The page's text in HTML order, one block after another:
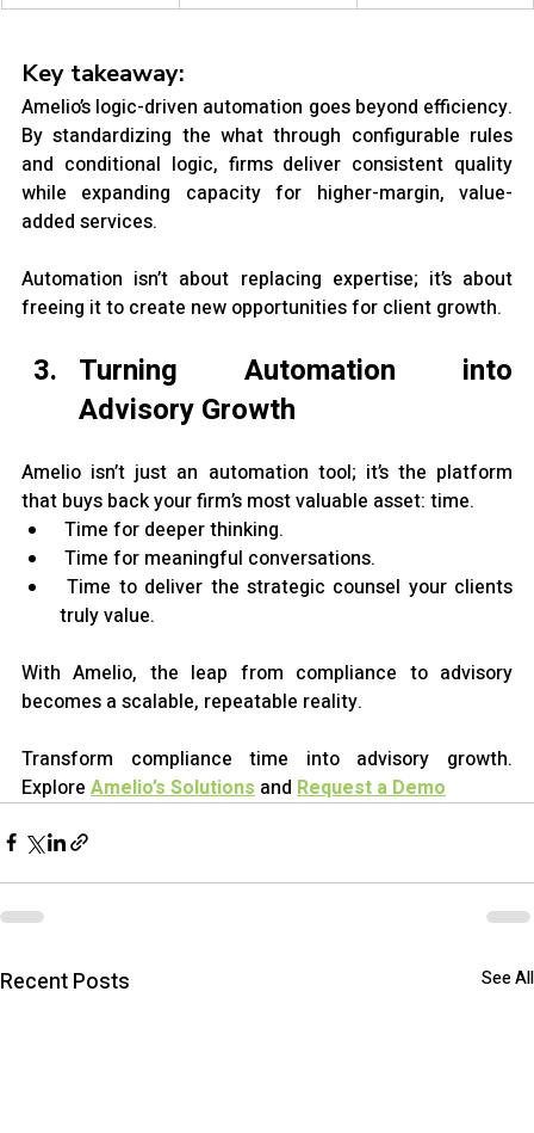
Key takeaway:
Amelio’s logic-driven automation goes beyond efficiency.
By standardizing the what through configurable rules
and conditional logic, firms deliver consistent quality
while expanding capacity for higher-margin, value-
added services.
Automation isn’t about replacing expertise; it’s about
freeing it to create new opportunities for client growth.
Turning Automation into
Advisory Growth
Amelio isn’t just an automation tool; it’s the platform
that buys back your firm’s most valuable asset: time.
Time for deeper thinking.
Time for meaningful conversations.
Time to deliver the strategic counsel your clients
truly value.
With Amelio, the leap from compliance to advisory
becomes a scalable, repeatable reality.
Transform compliance time into advisory growth.
Explore Amelio’s Solutions and Request a Demo
Recent Posts See All